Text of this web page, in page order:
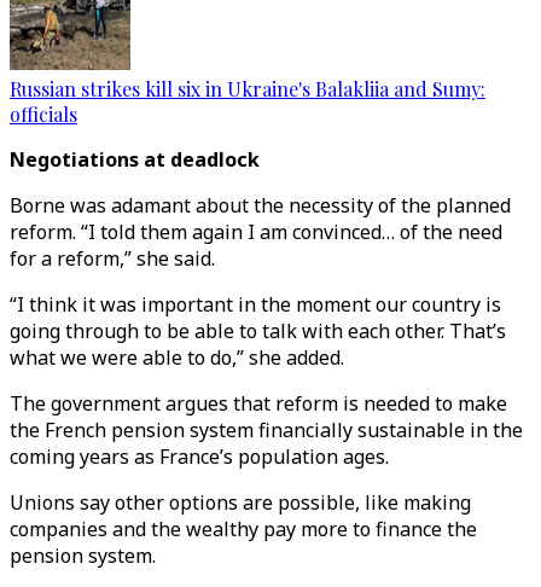
Russian strikes kill six in Ukraine's Balakliia and Sumy:
officials
Negotiations at deadlock
Borne was adamant about the necessity of the planned
reform. “I told them again I am convinced… of the need
for a reform,” she said.
“I think it was important in the moment our country is
going through to be able to talk with each other. That’s
what we were able to do,” she added.
The government argues that reform is needed to make
the French pension system financially sustainable in the
coming years as France’s population ages.
Unions say other options are possible, like making
companies and the wealthy pay more to finance the
pension system.